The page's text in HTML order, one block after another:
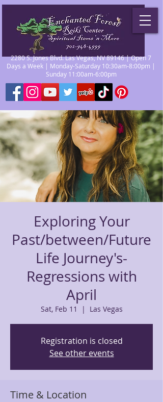
2280 S. Jones Blvd. Las Vegas, NV 89146 | Open 7
Days a Week | Monday-Saturday 10:30am-8:00pm |
Sunday 11:00am-6:00pm
Exploring Your
Past/between/Future
Life Journey's-
Regressions with
April
Sat, Feb 11
  |
Las Vegas
Registration is closed
See other events
Time & Location